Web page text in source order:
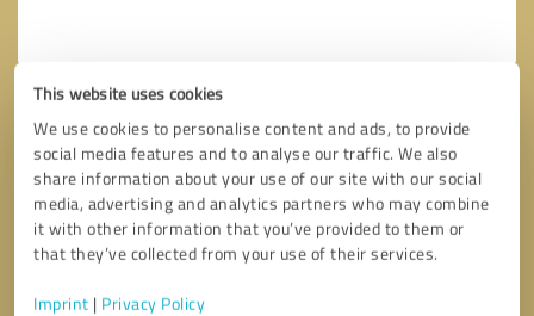
This website uses cookies
We use cookies to personalise content and ads, to provide
social media features and to analyse our traffic. We also
share information about your use of our site with our social
media, advertising and analytics partners who may combine
it with other information that you’ve provided to them or
that they’ve collected from your use of their services.
Imprint | Privacy Policy